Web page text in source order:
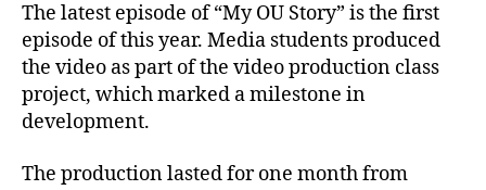
The latest episode of “My OU Story” is the first
episode of this year. Media students produced
the video as part of the video production class
project, which marked a milestone in
development.
The production lasted for one month from